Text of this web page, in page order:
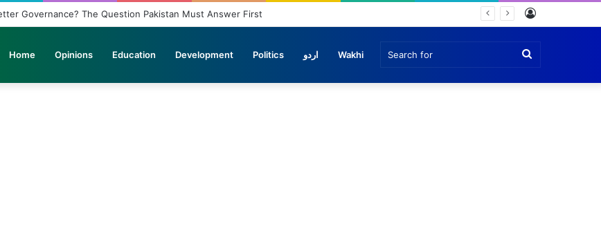
Problem: A Breeding Ground for Stray Dogs and Floods
Home Opinions Education Development Politics اردو Wakhi